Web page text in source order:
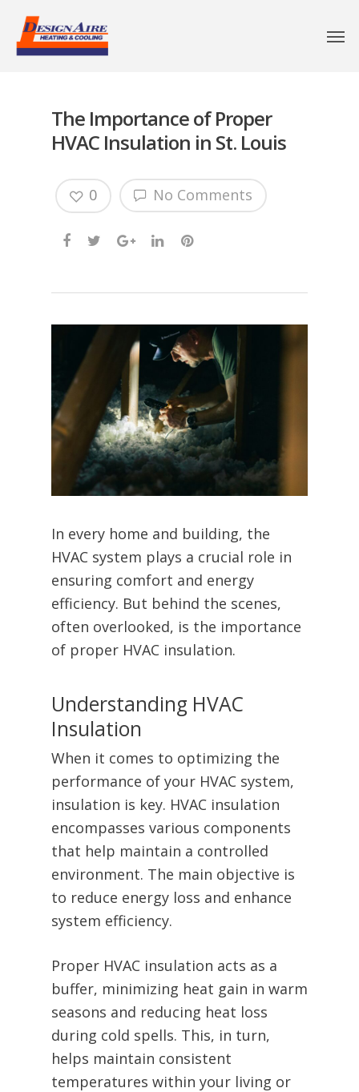
The Importance of Proper
HVAC Insulation in St. Louis
No Comments
0
In every home and building, the
HVAC system plays a crucial role in
ensuring comfort and energy
efficiency. But behind the scenes,
often overlooked, is the importance
of proper HVAC insulation.
Understanding HVAC
Insulation
When it comes to optimizing the
performance of your HVAC system,
insulation is key. HVAC insulation
encompasses various components
that help maintain a controlled
environment. The main objective is
to reduce energy loss and enhance
system efficiency.
Proper HVAC insulation acts as a
buffer, minimizing heat gain in warm
seasons and reducing heat loss
during cold spells. This, in turn,
helps maintain consistent
temperatures within your living or